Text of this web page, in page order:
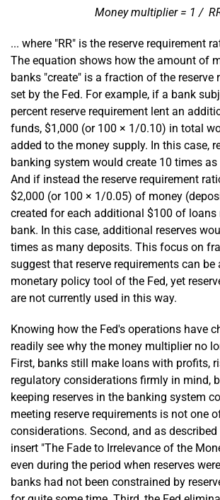
Money multiplier = 1/
... where "RR" is the reserve requirement
The equation shows how the amount of
banks "create" is a fraction of the reserve
set by the Fed. For example, if a bank
percent reserve requirement lent an
funds, $1,000 (or 100 × 1/divided
by
0.10) in total
added to the money supply. In this case,
banking system would create 10 times
And if instead the reserve requirement
$2,000 (or 100 × 1/divided
by
0.05) of money
created for each additional $100 of loans
bank. In this case, additional reserves
times as many deposits. This focus on
suggest that reserve requirements can be
monetary policy tool of the Fed, yet
are not currently used in this way.
Knowing how the Fed's operations have
readily see why the money multiplier no
First, banks still make loans with profits,
regulatory considerations firmly in mind,
keeping reserves in the banking system
meeting reserve requirements is not one
considerations. Second, and as
insert "The Fade to Irrelevance of the
even during the period when reserves
banks had not been constrained by